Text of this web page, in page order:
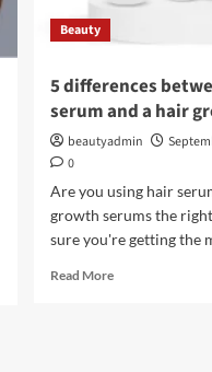
Beauty
5 differences
serum and a hair
beautyadmin
0
Are you using hair
growth serums the
sure you're getting the
Read MoreRead